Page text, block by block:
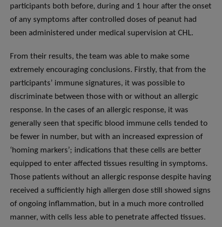
participants both before, during and 1 hour after the onset
of any symptoms after controlled doses of peanut had
been administered under medical supervision at CHL.
From their results, the team was able to make some
extremely encouraging conclusions. Firstly, that from the
participants’ immune signatures, it was possible to
discriminate between those with or without an allergic
response. In the cases of an allergic response, it was
generally seen that specific blood immune cells tended to
be fewer in number, but with an increased expression of
‘homing markers’; indications that these cells are better
equipped to enter affected tissues resulting in symptoms.
Those patients without an allergic response despite having
received a sufficiently high allergen dose still showed signs
of ongoing inflammation, but in a much more controlled
manner, with cells less able to penetrate affected tissues.